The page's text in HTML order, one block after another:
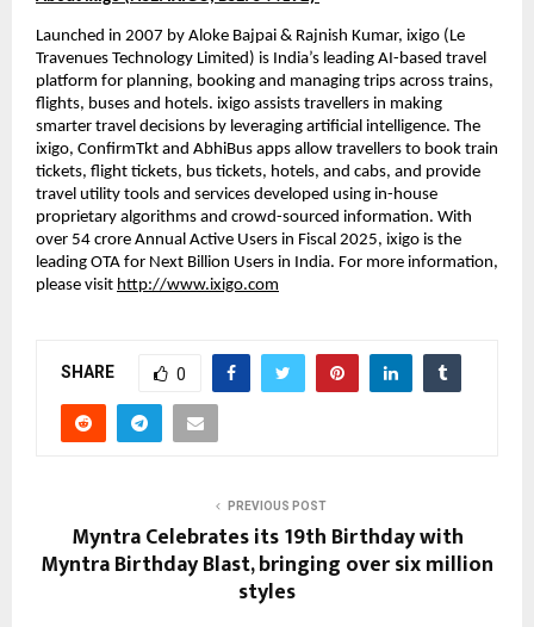
Launched in 2007 by Aloke Bajpai & Rajnish Kumar, ixigo (Le
Travenues Technology Limited) is India’s leading AI-based travel
platform for planning, booking and managing trips across trains,
flights, buses and hotels. ixigo assists travellers in making
smarter travel decisions by leveraging artificial intelligence. The
ixigo, ConfirmTkt and AbhiBus apps allow travellers to book train
tickets, flight tickets, bus tickets, hotels, and cabs, and provide
travel utility tools and services developed using in-house
proprietary algorithms and crowd-sourced information. With
over 54 crore Annual Active Users in Fiscal 2025, ixigo is the
leading OTA for Next Billion Users in India. For more information,
please visit http://www.ixigo.com
SHARE 0
PREVIOUS POST
Myntra Celebrates its 19th Birthday with
Myntra Birthday Blast, bringing over six million
styles